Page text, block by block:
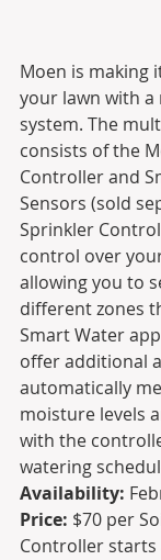
Moen is making
your lawn with
system. The
consists of the
Controller and
Sensors (sold
Sprinkler
control over
allowing you to
different zones
Smart Water
offer additional
automatically
moisture levels
with the
watering
Availability:
Price: $70 per
Controller starts